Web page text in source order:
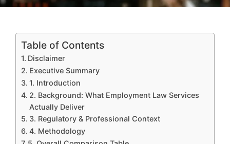
Table of Contents
Disclaimer
Executive Summary
1. Introduction
2. Background: What Employment Law Services
Actually Deliver
3. Regulatory & Professional Context
4. Methodology